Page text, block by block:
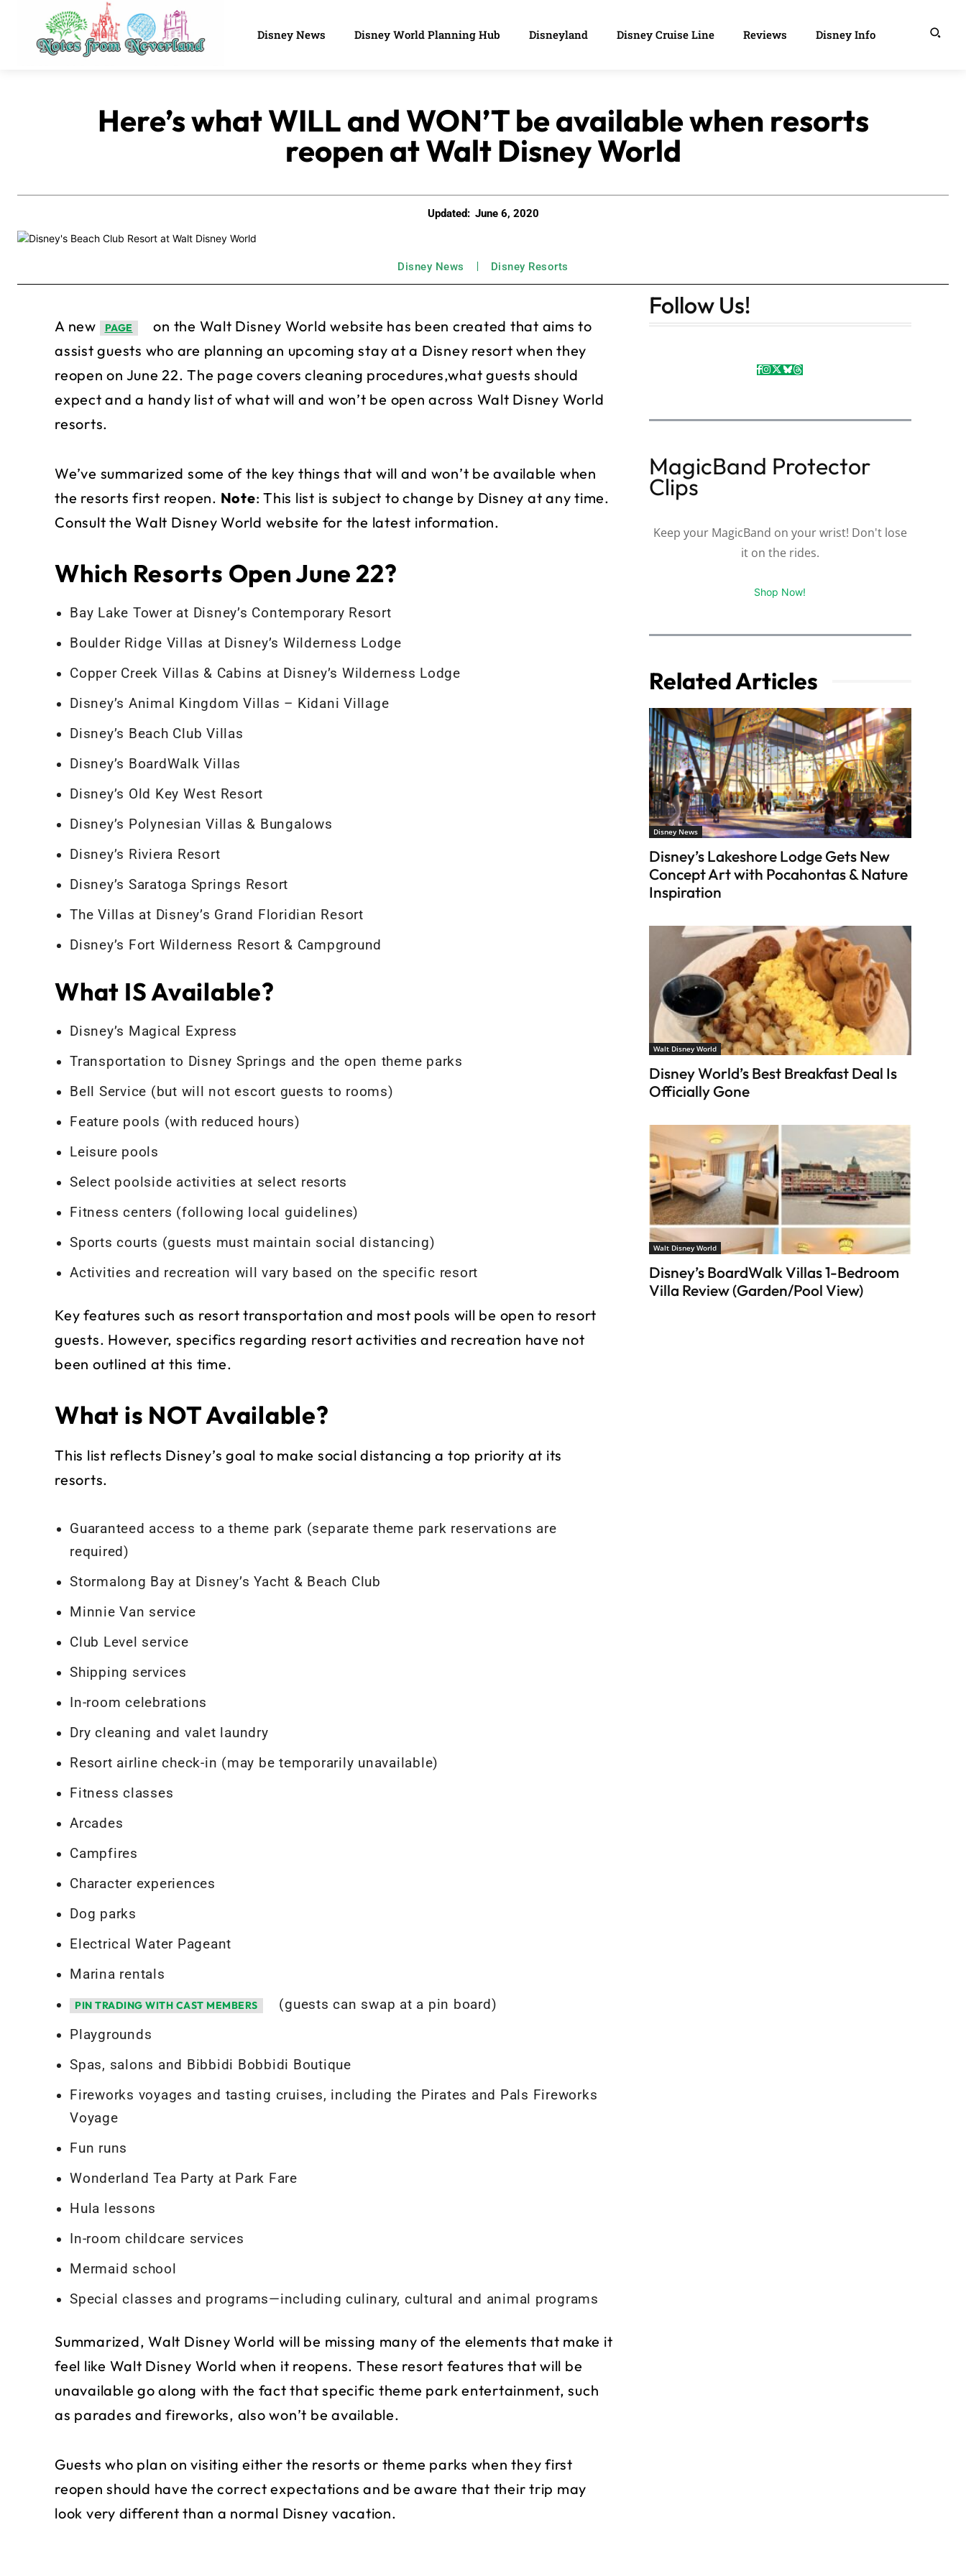
Disney News Disney World Planning Hub Disneyland Disney Cruise Line Reviews Disney Info
Here’s what WILL and WON’T be available when resorts
reopen at Walt Disney World
Updated: June 6, 2020
Disney News Disney Resorts
A new PAGE
on the Walt Disney World website has been created that aims to
assist guests who are planning an upcoming stay at a Disney resort when they
reopen on June 22. The page covers cleaning procedures,what guests should
expect and a handy list of what will and won’t be open across Walt Disney World
resorts.
We’ve summarized some of the key things that will and won’t be available when
the resorts first reopen. Note: This list is subject to change by Disney at any time.
Consult the Walt Disney World website for the latest information.
Which Resorts Open June 22?
Bay Lake Tower at Disney’s Contemporary Resort
Boulder Ridge Villas at Disney’s Wilderness Lodge
Copper Creek Villas & Cabins at Disney’s Wilderness Lodge
Disney’s Animal Kingdom Villas – Kidani Village
Disney’s Beach Club Villas
Disney’s BoardWalk Villas
Disney’s Old Key West Resort
Disney’s Polynesian Villas & Bungalows
Disney’s Riviera Resort
Disney’s Saratoga Springs Resort
The Villas at Disney’s Grand Floridian Resort
Disney’s Fort Wilderness Resort & Campground
What IS Available?
Disney’s Magical Express
Transportation to Disney Springs and the open theme parks
Bell Service (but will not escort guests to rooms)
Feature pools (with reduced hours)
Leisure pools
Select poolside activities at select resorts
Fitness centers (following local guidelines)
Sports courts (guests must maintain social distancing)
Activities and recreation will vary based on the specific resort
Key features such as resort transportation and most pools will be open to resort
guests. However, specifics regarding resort activities and recreation have not
been outlined at this time.
What is NOT Available?
This list reflects Disney’s goal to make social distancing a top priority at its
resorts.
Guaranteed access to a theme park (separate theme park reservations are
required)
Stormalong Bay at Disney’s Yacht & Beach Club
Minnie Van service
Club Level service
Shipping services
In-room celebrations
Dry cleaning and valet laundry
Resort airline check-in (may be temporarily unavailable)
Fitness classes
Arcades
Campfires
Character experiences
Dog parks
Electrical Water Pageant
Marina rentals
PIN TRADING WITH CAST MEMBERS
(guests can swap at a pin board)
Playgrounds
Spas, salons and Bibbidi Bobbidi Boutique
Fireworks voyages and tasting cruises, including the Pirates and Pals Fireworks
Voyage
Fun runs
Wonderland Tea Party at Park Fare
Hula lessons
In-room childcare services
Mermaid school
Special classes and programs—including culinary, cultural and animal programs
Summarized, Walt Disney World will be missing many of the elements that make it
feel like Walt Disney World when it reopens. These resort features that will be
unavailable go along with the fact that specific theme park entertainment, such
as parades and fireworks, also won’t be available.
Guests who plan on visiting either the resorts or theme parks when they first
reopen should have the correct expectations and be aware that their trip may
look very different than a normal Disney vacation.
Follow Us!
MagicBand Protector
Clips
Keep your MagicBand on your wrist! Don't lose
it on the rides.
Shop Now!
Related Articles
Disney News
Disney’s Lakeshore Lodge Gets New
Concept Art with Pocahontas & Nature
Inspiration
Walt Disney World
Disney World’s Best Breakfast Deal Is
Officially Gone
Walt Disney World
Disney’s BoardWalk Villas 1-Bedroom
Villa Review (Garden/Pool View)